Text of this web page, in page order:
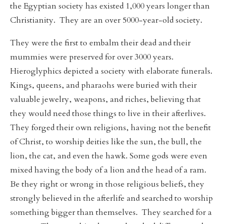
the Egyptian society has existed 1,000 years longer than
Christianity. They are an over 5000-year-old society.
They were the first to embalm their dead and their
mummies were preserved for over 3000 years.
Hieroglyphics depicted a society with elaborate funerals.
Kings, queens, and pharaohs were buried with their
valuable jewelry, weapons, and riches, believing that
they would need those things to live in their afterlives.
They forged their own religions, having not the benefit
of Christ, to worship deities like the sun, the bull, the
lion, the cat, and even the hawk. Some gods were even
mixed having the body of a lion and the head of a ram.
Be they right or wrong in those religious beliefs, they
strongly believed in the afterlife and searched to worship
something bigger than themselves. They searched for a